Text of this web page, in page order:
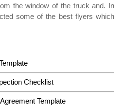
the window of the truck and. In
some of the best flyers which
Checklist
Template